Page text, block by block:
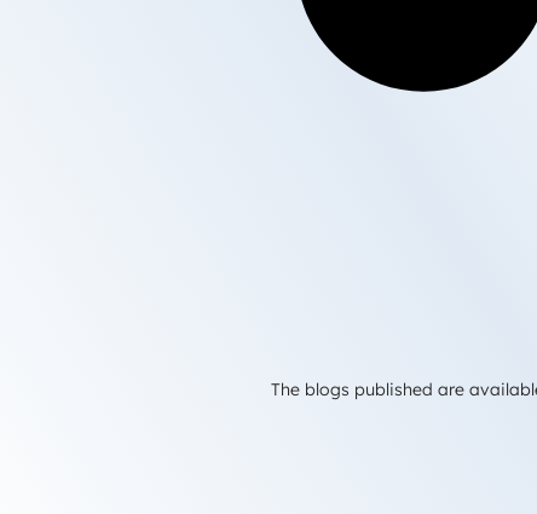
The blogs published are